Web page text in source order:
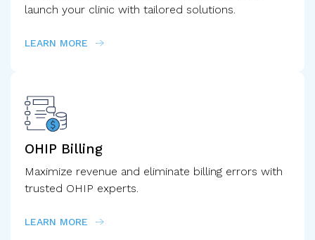
launch your clinic with tailored solutions.
LEARN MORE
OHIP Billing
Maximize revenue and eliminate billing errors with
trusted OHIP experts.
LEARN MORE